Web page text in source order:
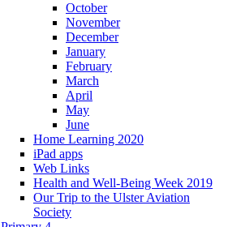
October
November
December
January
February
March
April
May
June
Home Learning 2020
iPad apps
Web Links
Health and Well-Being Week 2019
Our Trip to the Ulster Aviation
Society